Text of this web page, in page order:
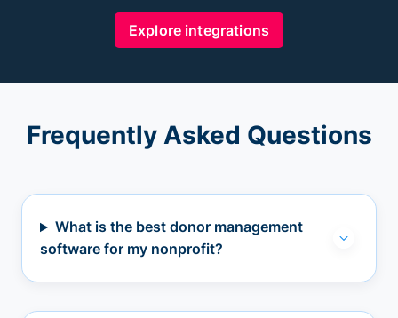
Explore integrations
Frequently Asked Questions
What is the best donor management
software for my nonprofit?